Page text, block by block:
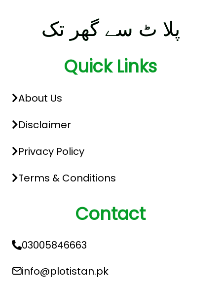
پلا ٹ سے گھر تک
Quick Links
About Us
Disclaimer
Privacy Policy
Terms & Conditions
Contact
03005846663
info@plotistan.pk